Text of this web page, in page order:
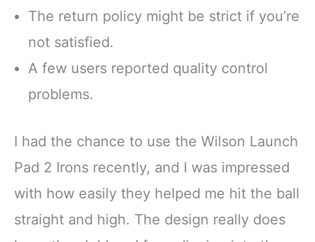
The return policy might be strict if you’re
not satisfied.
A few users reported quality control
problems.
I had the chance to use the Wilson Launch
Pad 2 Irons recently, and I was impressed
with how easily they helped me hit the ball
straight and high. The design really does